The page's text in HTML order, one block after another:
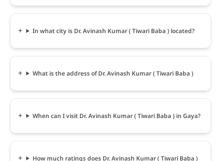
In what city is Dr. Avinash Kumar ( Tiwari Baba ) located?
What is the address of Dr. Avinash Kumar ( Tiwari Baba )
When can I visit Dr. Avinash Kumar ( Tiwari Baba ) in Gaya?
How much ratings does Dr. Avinash Kumar ( Tiwari Baba )